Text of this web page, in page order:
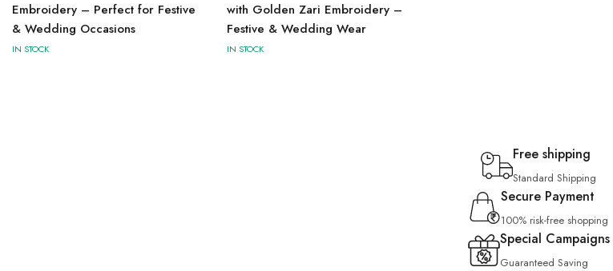
Embroidery – Perfect for Festive
& Wedding Occasions
IN STOCK
with Golden Zari Embroidery –
Festive & Wedding Wear
IN STOCK
Free shipping
Standard Shipping
Secure Payment
100% risk-free shopping
Special Campaigns
Guaranteed Saving